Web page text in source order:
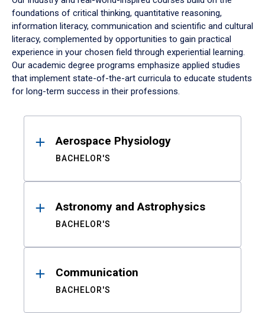
foundations of critical thinking, quantitative reasoning,
information literacy, communication and scientific and cultural
literacy, complemented by opportunities to gain practical
experience in your chosen field through experiential learning.
Our academic degree programs emphasize applied studies
that implement state-of-the-art curricula to educate students
for long-term success in their professions.
ResultsAerospace Physiology
BACHELOR'S
Astronomy and Astrophysics
BACHELOR'S
Communication
BACHELOR'S